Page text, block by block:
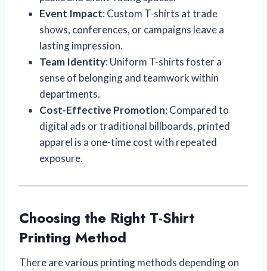
Event Impact: Custom T-shirts at trade
shows, conferences, or campaigns leave a
lasting impression.
Team Identity: Uniform T-shirts foster a
sense of belonging and teamwork within
departments.
Cost-Effective Promotion: Compared to
digital ads or traditional billboards, printed
apparel is a one-time cost with repeated
exposure.
Choosing the Right T-Shirt
Printing Method
There are various printing methods depending on